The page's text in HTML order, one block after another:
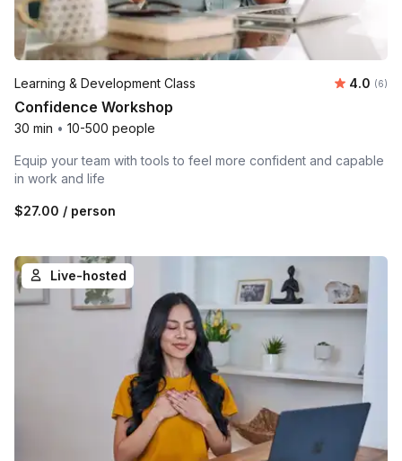
Learning & Development Class 4.0 (6)
Confidence Workshop
30 min • 10-500 people
Equip your team with tools to feel more confident and capable
in work and life
$27.00 / person
Live-hosted